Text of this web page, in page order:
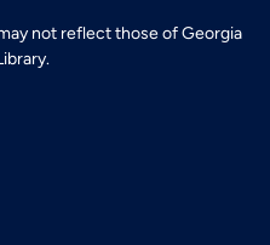
not reflect those of Georgia